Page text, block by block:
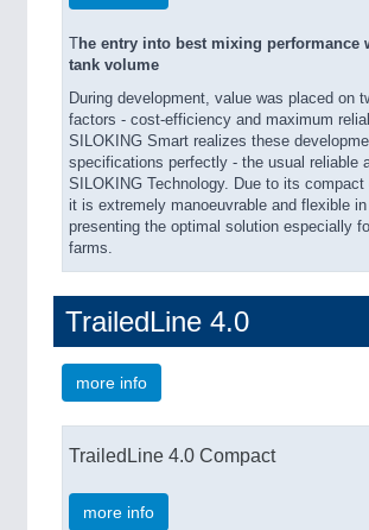
he entry into best mixing performance
tank volume
During development, value was placed on
factors - cost-efficiency and maximum
SILOKING Smart realizes these
specifications perfectly - the usual reliable
SILOKING Technology. Due to its compact
it is extremely manoeuvrable and flexible
presenting the optimal solution especially
farms.
TrailedLine 4.0
more info
TrailedLine 4.0 Compact
more info